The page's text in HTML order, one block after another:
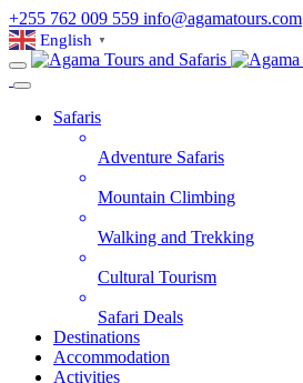
+255 762 009 559 info@agamatours.com
English ▼
Safaris
Adventure Safaris
Mountain Climbing
Walking and Trekking
Cultural Tourism
Safari Deals
Destinations
Accommodation
Activities